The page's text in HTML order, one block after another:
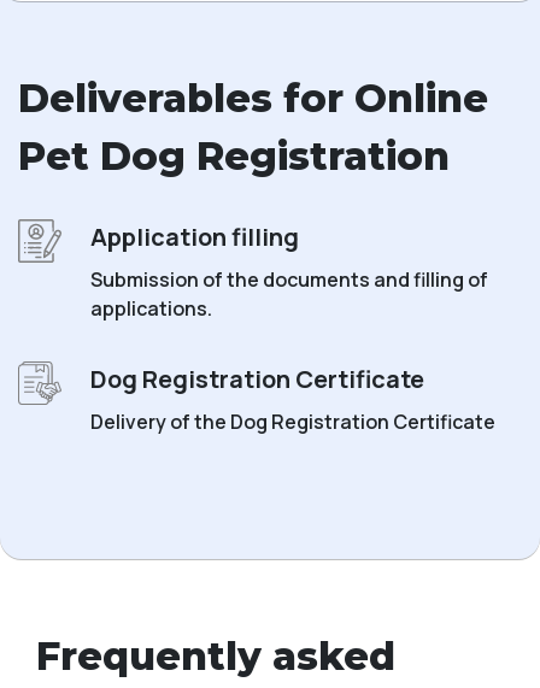
Deliverables for Online
Pet Dog Registration
Application filling
Submission of the documents and filling of
applications.
Dog Registration Certificate
Delivery of the Dog Registration Certificate
Frequently asked